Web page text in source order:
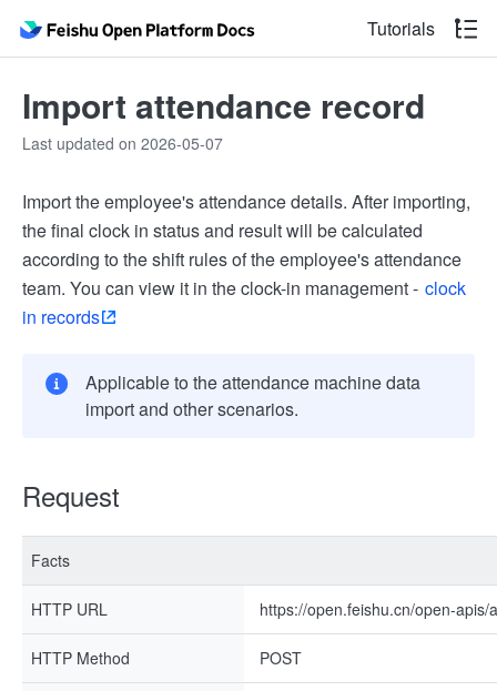
Tutorials
Import attendance record
Last updated on 2026-05-07
Import the employee's attendance details. After importing,
the final clock in status and result will be calculated
according to the shift rules of the employee's attendance
team. You can view it in the clock-in management - clock
in records
Applicable to the attendance machine data
import and other scenarios.
Request
Facts
HTTP URL https://open.feishu.cn/open-
HTTP Method POST